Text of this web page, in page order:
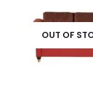
OUT OF